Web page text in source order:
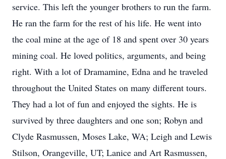
service. This left the younger brothers to run the farm.
He ran the farm for the rest of his life. He went into
the coal mine at the age of 18 and spent over 30 years
mining coal. He loved politics, arguments, and being
right. With a lot of Dramamine, Edna and he traveled
throughout the United States on many different tours.
They had a lot of fun and enjoyed the sights. He is
survived by three daughters and one son; Robyn and
Clyde Rasmussen, Moses Lake, WA; Leigh and Lewis
Stilson, Orangeville, UT; Lanice and Art Rasmussen,